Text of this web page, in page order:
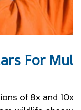
For
of 8x and 10x,